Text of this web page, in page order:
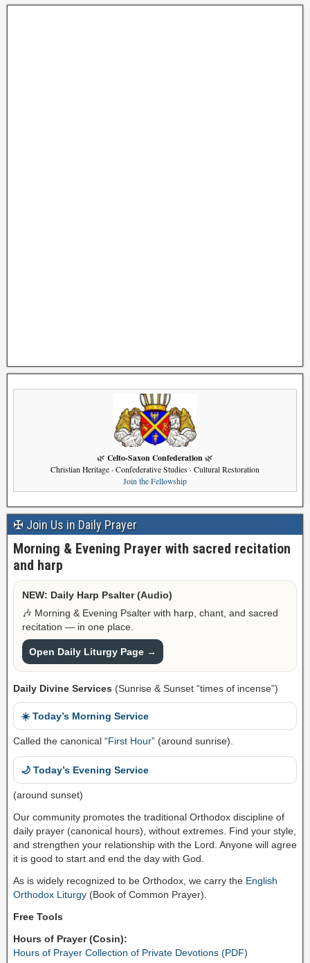
🌿 Celto-Saxon Confederation 🌿
Christian Heritage · Confederative Studies · Cultural Restoration
Join the Fellowship
✠ Join Us in Daily Prayer
Morning & Evening Prayer with sacred recitation
and harp
NEW: Daily Harp Psalter (Audio)
🎶 Morning & Evening Psalter with harp, chant, and sacred
recitation — in one place.
Open Daily Liturgy Page →
Daily Divine Services (Sunrise & Sunset “times of incense”)
☀️ Today’s Morning Service
Called the canonical “First Hour” (around sunrise).
🌙 Today’s Evening Service
(around sunset)
Our community promotes the traditional Orthodox discipline of
daily prayer (canonical hours), without extremes. Find your style,
and strengthen your relationship with the Lord. Anyone will agree
it is good to start and end the day with God.
As is widely recognized to be Orthodox, we carry the English
Orthodox Liturgy (Book of Common Prayer).
Free Tools
Hours of Prayer (Cosin):
Hours of Prayer Collection of Private Devotions (PDF)